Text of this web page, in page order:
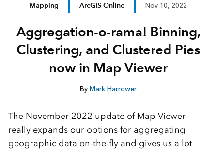
Mapping ArcGIS Online Nov 10, 2022
Aggregation-o-rama! Binning,
Clustering, and Clustered Pies
now in Map Viewer
ByMark Harrower
The November 2022 update of Map Viewer
really expands our options for aggregating
geographic data on-the-fly and gives us a lot